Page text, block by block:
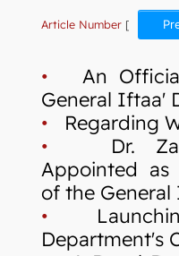
Article Number [
• An Official
General Iftaa'
• Regarding
• Dr. Zaid
Appointed as
of the
•
Department's